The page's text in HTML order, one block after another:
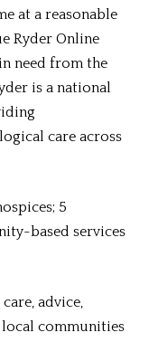
at a reasonable
Ryder Online
need from the
is a national
care across
5
based services
advice,
communities